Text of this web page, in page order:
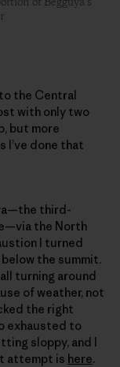
the Central
with only two
but more
I’ve done that
third-
the North
I turned
the summit.
turning around
of weather, not
the right
exhausted to
sloppy, and I
attempt is here.